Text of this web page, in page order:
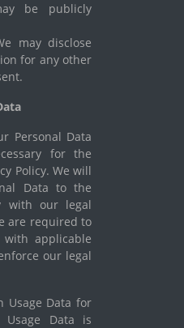
be publicly
may disclose
for any other
Personal Data
for the
Policy. We will
Data to the
with our legal
are required to
applicable
our legal
Usage Data for
Usage Data is